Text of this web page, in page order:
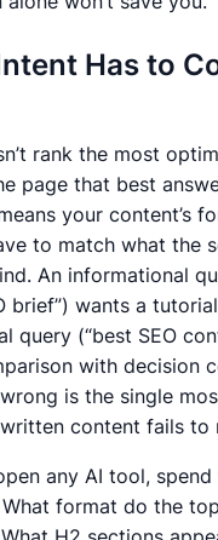
Has to
rank the most
page that best
your content’s
to match what the
An informational
brief”) wants a
query (“best SEO
with decision
is the single
content fails to
any AI tool,
What format do the